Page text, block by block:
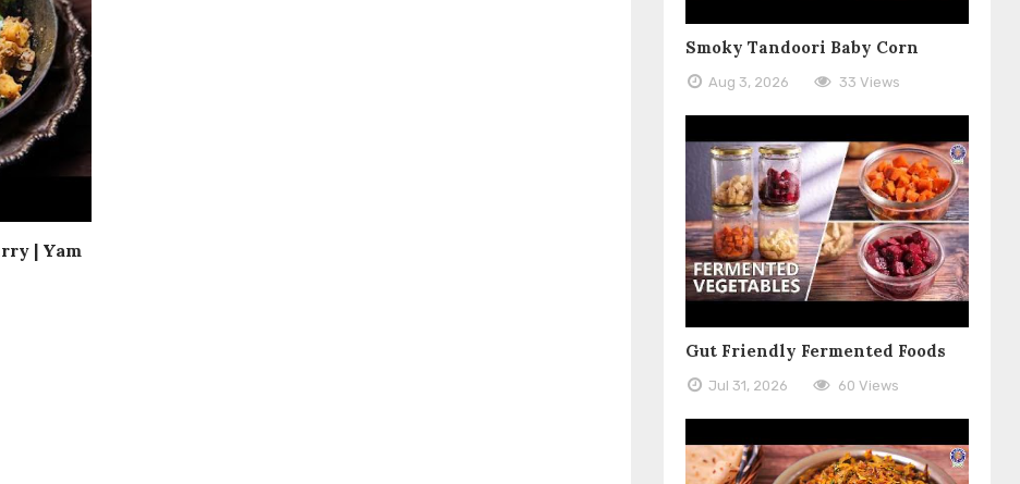
| Yam
Smoky Tandoori Baby Corn
Aug 3, 2026 33 Views
Gut Friendly Fermented Foods
Jul 31, 2026 60 Views